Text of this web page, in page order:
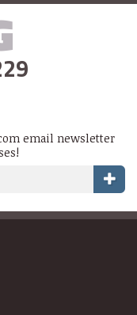
email newsletter